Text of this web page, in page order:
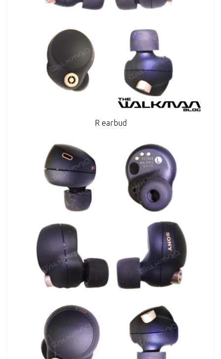
R earbud